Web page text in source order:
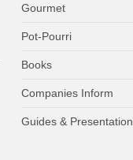
Gourmet
Pot-Pourri
Books
Companies Inform
Guides & Presentation